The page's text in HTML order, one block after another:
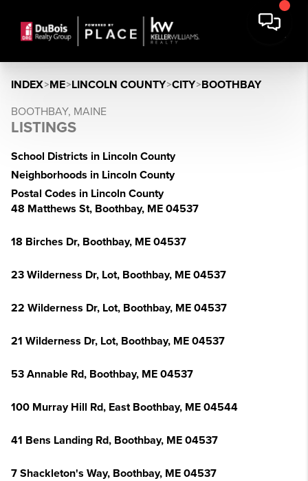
INDEX>ME>LINCOLN COUNTY>CITY>BOOTHBAY
BOOTHBAY, MAINE
LISTINGS
School Districts in Lincoln County
Neighborhoods in Lincoln County
Postal Codes in Lincoln County
48 Matthews St, Boothbay, ME 04537
18 Birches Dr, Boothbay, ME 04537
23 Wilderness Dr, Lot, Boothbay, ME 04537
22 Wilderness Dr, Lot, Boothbay, ME 04537
21 Wilderness Dr, Lot, Boothbay, ME 04537
53 Annable Rd, Boothbay, ME 04537
100 Murray Hill Rd, East Boothbay, ME 04544
41 Bens Landing Rd, Boothbay, ME 04537
7 Shackleton's Way, Boothbay, ME 04537